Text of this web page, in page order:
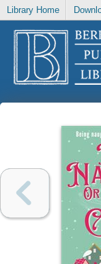
Library Home